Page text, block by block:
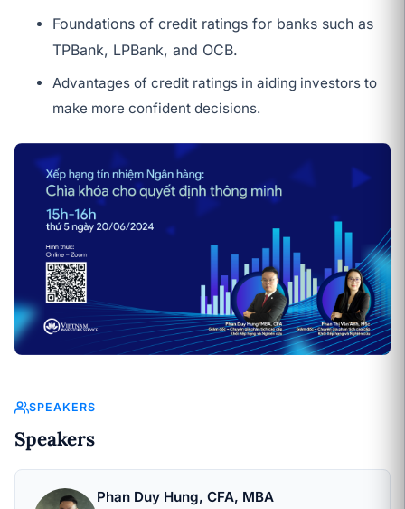
Foundations of credit ratings for banks such as
TPBank, LPBank, and OCB.
Advantages of credit ratings in aiding investors to
make more confident decisions.
SPEAKERS
Speakers
Phan Duy Hung, CFA, MBA